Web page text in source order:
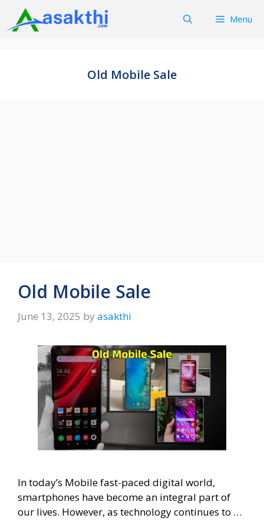
content
Menu
Old Mobile Sale
Old Mobile Sale
June 13, 2025 by asakthi
In today’s Mobile fast-paced digital world,
smartphones have become an integral part of
our lives. However, as technology continues to …